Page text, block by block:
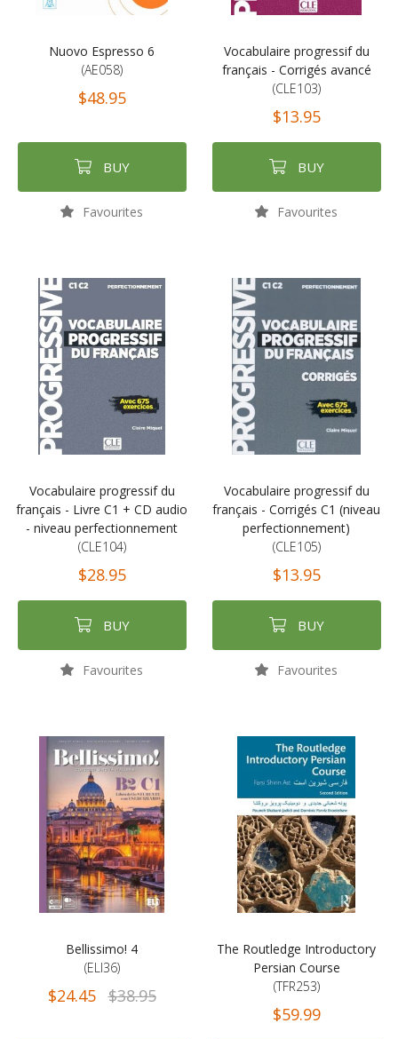
Nuovo Espresso 6
(AE058)
$48.95
BUY
Favourites
Vocabulaire progressif du
français - Corrigés avancé
(CLE103)
$13.95
BUY
Favourites
Vocabulaire progressif du
français - Livre C1 + CD audio
- niveau perfectionnement
(CLE104)
$28.95
BUY
Favourites
Vocabulaire progressif du
français - Corrigés C1 (niveau
perfectionnement)
(CLE105)
$13.95
BUY
Favourites
Bellissimo! 4
(ELI36)
$24.45 $38.95
The Routledge Introductory
Persian Course
(TFR253)
$59.99